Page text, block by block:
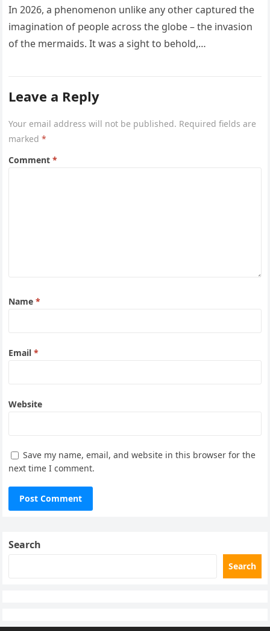
In 2026, a phenomenon unlike any other captured the
imagination of people across the globe – the invasion
of the mermaids. It was a sight to behold,…
Leave a Reply
Your email address will not be published. Required fields are
marked*
Comment*
Name*
Email*
Website
Save my name, email, and website in this browser for the
next time I comment.
Search
Search